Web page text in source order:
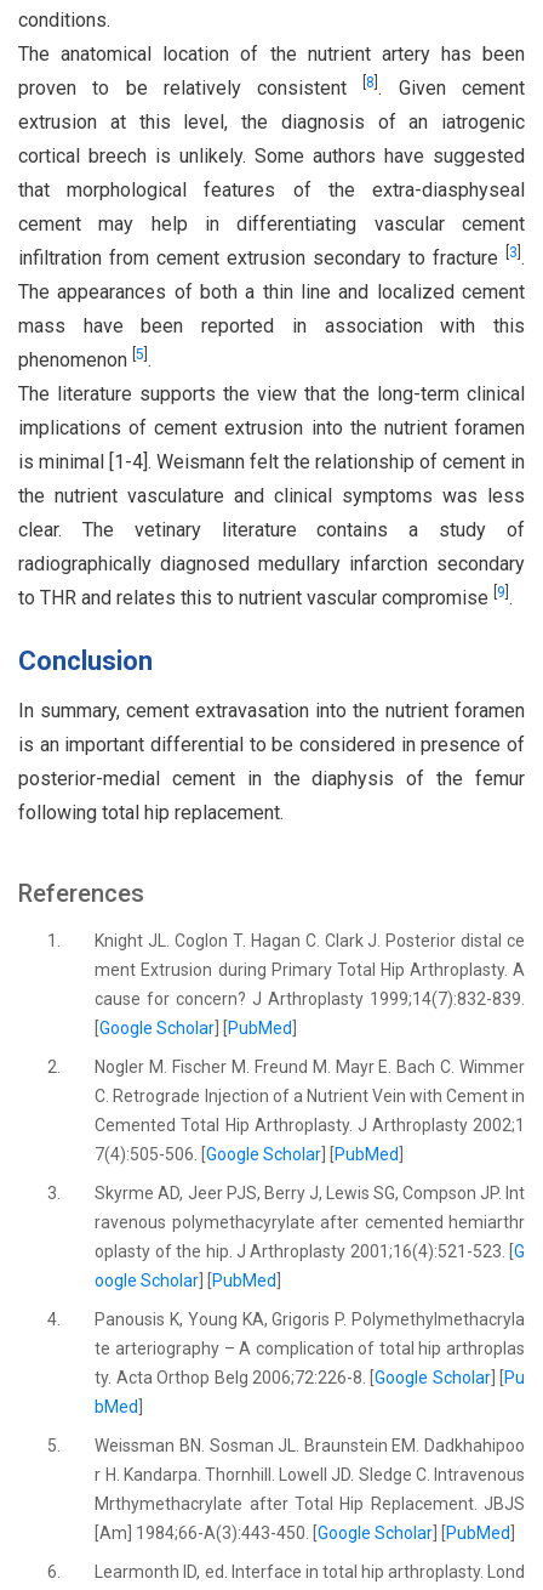
conditions.
The anatomical location of the nutrient artery has been
proven to be relatively consistent[8 . Given cement
extrusion at this level, the diagnosis of an iatrogenic
cortical breech is unlikely. Some authors have suggested
that morphological features of the extra-diasphyseal
cement may help in differentiating vascular cement
infiltration from cement extrusion secondary to fracture
3 .
The appearances of both a thin line and localized cement
mass have been reported in association with this
phenomenon 5 .
The literature supports the view that the long-term clinical
implications of cement extrusion into the nutrient foramen
is minimal [1-4]. Weismann felt the relationship of cement in
the nutrient vasculature and clinical symptoms was less
clear. The vetinary literature contains a study of
radiographically diagnosed medullary infarction secondary
to THR and relates this to nutrient vascular compromise
9 .
Conclusion
In summary, cement extravasation into the nutrient foramen
is an important differential to be considered in presence of
posterior-medial cement in the diaphysis of the femur
following total hip replacement.
References
1.
Knight JL. Coglon T. Hagan C. Clark J. Posterior distal ce
ment Extrusion during Primary Total Hip Arthroplasty. A
cause for concern? J Arthroplasty 1999;14(7):832-839.
[Google Scholar PubMed
2.
Nogler M. Fischer M. Freund M. Mayr E. Bach C. Wimmer
C. Retrograde Injection of a Nutrient Vein with Cement in
Cemented Total Hip Arthroplasty. J Arthroplasty 2002;1
7(4):505-506. [Google Scholar PubMed
3.
Skyrme AD, Jeer PJS, Berry J, Lewis SG, Compson JP. Int
ravenous polymethacyrylate after cemented hemiarthr
oplasty of the hip. J Arthroplasty 2001;16(4):521-523. [ G
oogle Scholar
PubMed
4.
Panousis K, Young KA, Grigoris P. Polymethylmethacryla
te arteriography – A complication of total hip arthroplas
ty. Acta Orthop Belg 2006;72:226-8. [Google Scholar] [
Pu
bMed
5.
Weissman BN. Sosman JL. Braunstein EM. Dadkhahipoo
r H. Kandarpa. Thornhill. Lowell JD. Sledge C. Intravenous
Mrthymethacrylate after Total Hip Replacement. JBJS
[Am] 1984;66-A(3):443-450. [Google Scholar PubMed
6.
Learmonth ID, ed. Interface in total hip arthroplasty. Lond